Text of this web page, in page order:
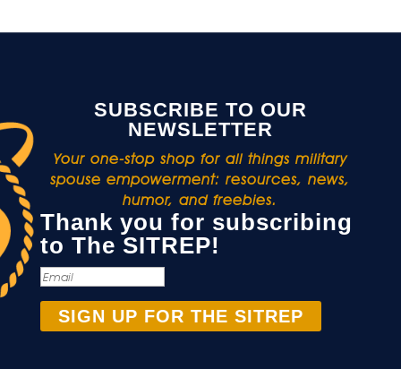
SUBSCRIBE TO OUR
NEWSLETTER
Your one-stop shop for all things military
spouse empowerment: resources, news,
humor, and freebies.
Thank you for subscribing
to The SITREP!
SIGN UP FOR THE SITREP